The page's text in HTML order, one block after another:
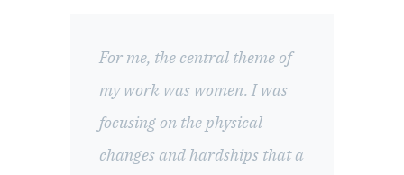
For me, the central theme of
my work was women. I was
focusing on the physical
changes and hardships that a